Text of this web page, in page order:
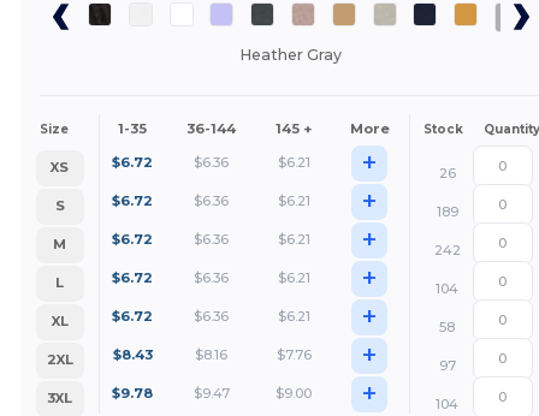
Heather Gray
Size 1-35 36-144 145 + More Stock Quantity
XS $6.72 $6.36 $6.21 +
26
S
$6.72 $6.36 $6.21 +
189
M
$6.72 $6.36 $6.21 +
242
L
$6.72 $6.36 $6.21 +
104
XL
$6.72 $6.36 $6.21 +
58
2XL
$8.43 $8.16 $7.76 +
97
3XL
$9.78 $9.47 $9.00 + 104